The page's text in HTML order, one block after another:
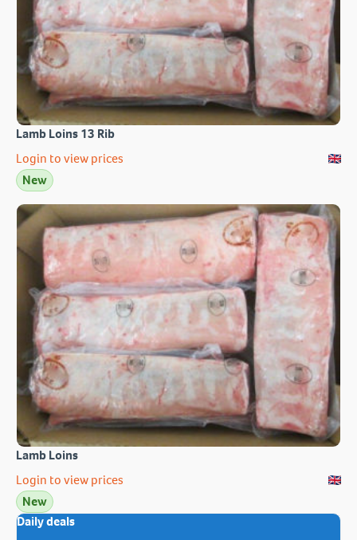
Lamb Loins 13 Rib
Login to view prices
New
Lamb Loins
Login to view prices
New
Daily deals